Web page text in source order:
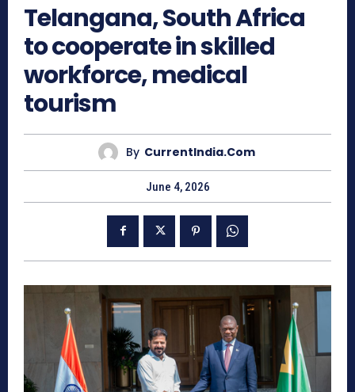
Telangana, South Africa
to cooperate in skilled
workforce, medical
tourism
By CurrentIndia.com
June 4, 2026